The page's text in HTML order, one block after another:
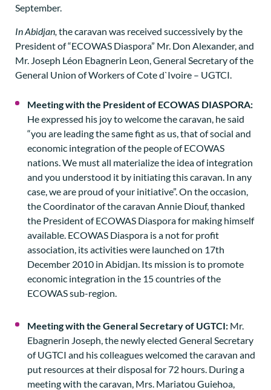
September.
In Abidjan, the caravan was received successively by the
President of “ECOWAS Diaspora” Mr. Don Alexander, and
Mr. Joseph Léon Ebagnerin Leon, General Secretary of the
General Union of Workers of Cote d`Ivoire – UGTCI.
Meeting with the President of ECOWAS DIASPORA:
He expressed his joy to welcome the caravan, he said
“you are leading the same fight as us, that of social and
economic integration of the people of ECOWAS
nations. We must all materialize the idea of integration
and you understood it by initiating this caravan. In any
case, we are proud of your initiative”. On the occasion,
the Coordinator of the caravan Annie Diouf, thanked
the President of ECOWAS Diaspora for making himself
available. ECOWAS Diaspora is a not for profit
association, its activities were launched on 17th
December 2010 in Abidjan. Its mission is to promote
economic integration in the 15 countries of the
ECOWAS sub-region.
Meeting with the General Secretary of UGTCI: Mr.
Ebagnerin Joseph, the newly elected General Secretary
of UGTCI and his colleagues welcomed the caravan and
put resources at their disposal for 72 hours. During a
meeting with the caravan, Mrs. Mariatou Guiehoa,